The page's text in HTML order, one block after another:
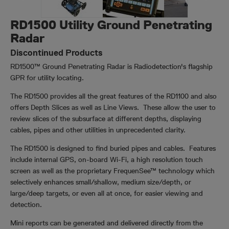
RD1500 Utility Ground Penetrating
Radar
Discontinued Products
RD1500™ Ground Penetrating Radar is Radiodetection's flagship
GPR for utility locating.
The RD1500 provides all the great features of the RD1100 and also
offers Depth Slices as well as Line Views. These allow the user to
review slices of the subsurface at different depths, displaying
cables, pipes and other utilities in unprecedented clarity.
The RD1500 is designed to find buried pipes and cables. Features
include internal GPS, on-board Wi-Fi, a high resolution touch
screen as well as the proprietary FrequenSee™ technology which
selectively enhances small/shallow, medium size/depth, or
large/deep targets, or even all at once, for easier viewing and
detection.
Mini reports can be generated and delivered directly from the